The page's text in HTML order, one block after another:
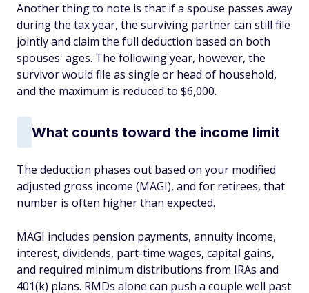
Another thing to note is that if a spouse passes away
during the tax year, the surviving partner can still file
jointly and claim the full deduction based on both
spouses' ages. The following year, however, the
survivor would file as single or head of household,
and the maximum is reduced to $6,000.
What counts toward the income limit
The deduction phases out based on your modified
adjusted gross income (MAGI), and for retirees, that
number is often higher than expected.
MAGI includes pension payments, annuity income,
interest, dividends, part-time wages, capital gains,
and required minimum distributions from IRAs and
401(k) plans. RMDs alone can push a couple well past